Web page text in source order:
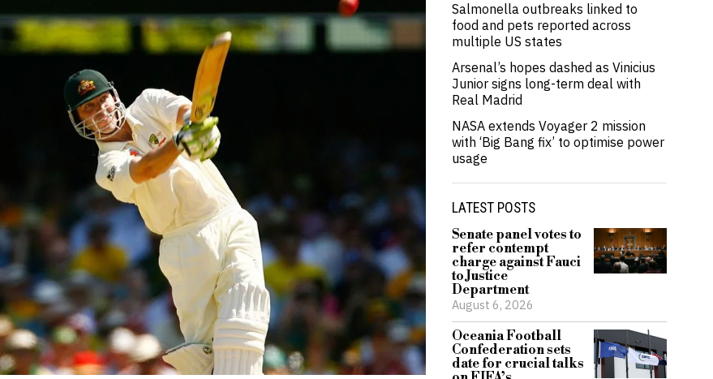
Salmonella outbreaks linked to
food and pets reported across
multiple US states
Arsenal’s hopes dashed as Vinicius
Junior signs long-term deal with
Real Madrid
NASA extends Voyager 2 mission
with ‘Big Bang fix’ to optimise power
usage
LATEST POSTS
Senate panel votes to
refer contempt
charge against Fauci
to Justice
Department
August 6, 2026
Oceania Football
Confederation sets
date for crucial talks